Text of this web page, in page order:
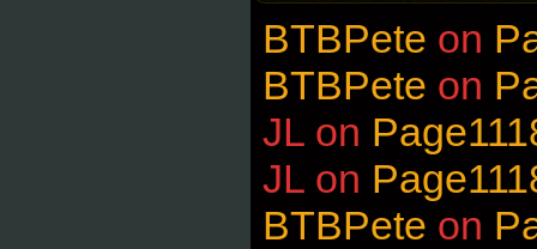
BTBPete on
BTBPete on
JL on
JL on
BTBPete on